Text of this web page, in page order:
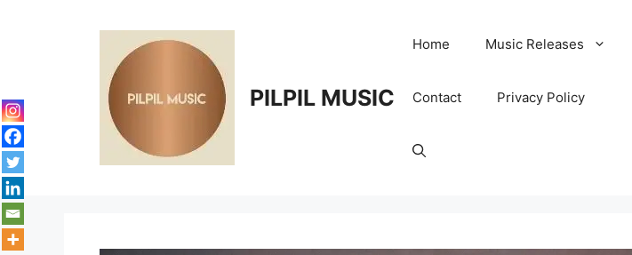
PILPIL MUSIC
Home Music Releases
Contact Privacy Policy